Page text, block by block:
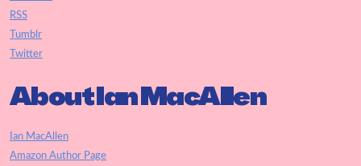
RSS
Tumblr
Twitter
About Ian MacAllen
Ian MacAllen
Amazon Author Page